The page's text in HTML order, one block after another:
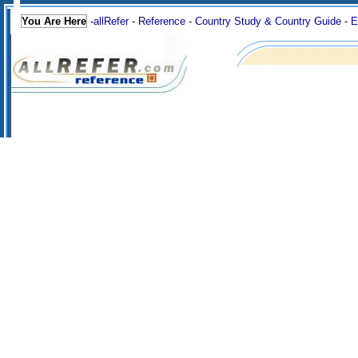
You Are Here -allRefer- Reference - Country Study & Country Guide -